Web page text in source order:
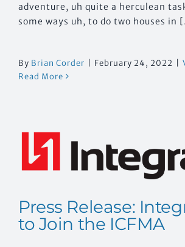
adventure, uh quite a herculean
some ways uh, to do two houses in
By Brian Corder February 24, 2022
Read More
Press Release:
to Join the ICFMA